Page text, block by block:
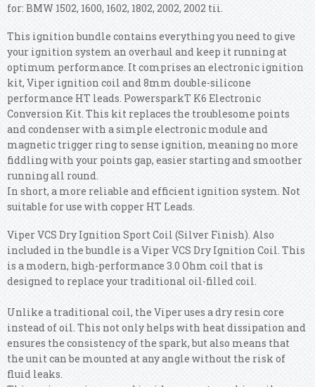
for: BMW 1502, 1600, 1602, 1802, 2002, 2002 tii.
This ignition bundle contains everything you need to give
your ignition system an overhaul and keep it running at
optimum performance. It comprises an electronic ignition
kit, Viper ignition coil and 8mm double-silicone
performance HT leads. PowersparkT K6 Electronic
Conversion Kit. This kit replaces the troublesome points
and condenser with a simple electronic module and
magnetic trigger ring to sense ignition, meaning no more
fiddling with your points gap, easier starting and smoother
running all round.
In short, a more reliable and efficient ignition system. Not
suitable for use with copper HT Leads.
Viper VCS Dry Ignition Sport Coil (Silver Finish). Also
included in the bundle is a Viper VCS Dry Ignition Coil. This
is a modern, high-performance 3.0 Ohm coil that is
designed to replace your traditional oil-filled coil.
Unlike a traditional coil, the Viper uses a dry resin core
instead of oil. This not only helps with heat dissipation and
ensures the consistency of the spark, but also means that
the unit can be mounted at any angle without the risk of
fluid leaks.